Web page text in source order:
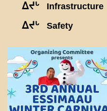
ᐃᔪᒡ Infrastructure
ᐃᔪᒡ Safety